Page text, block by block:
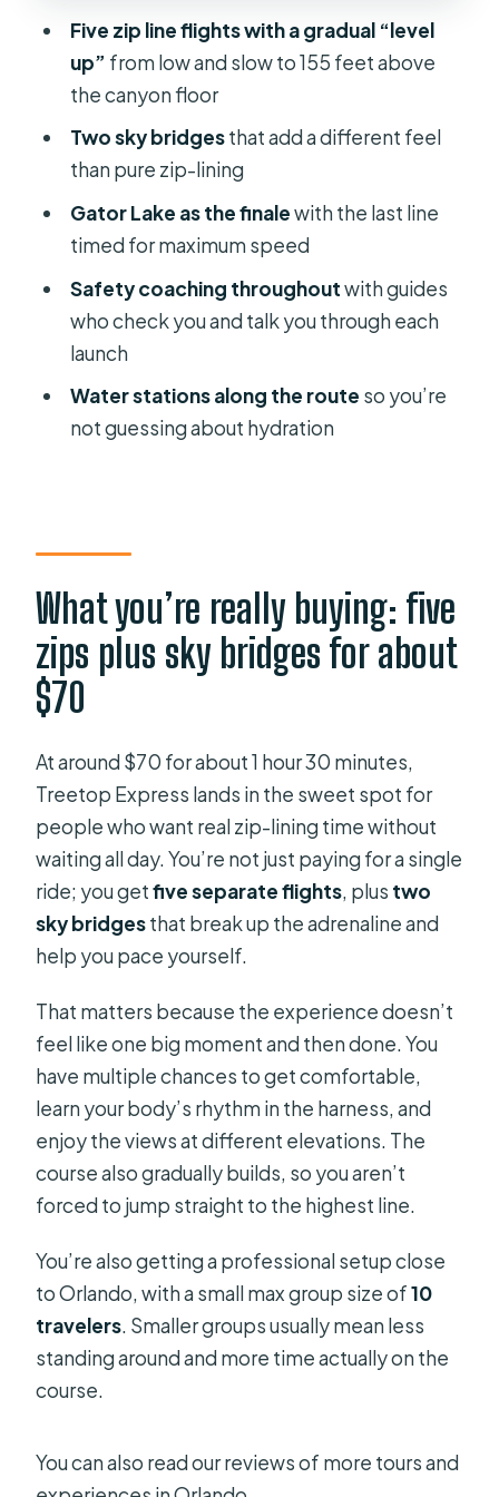
this one leans strong on coaching
Water stations and comfort: small
Who should book this and who should
Price and value: what makes $70 feel
Booking again: changes, weather,
and how to plan your day
Should you book Treetop Express?
FAQ
How many zip line flights and sky
bridges are included?
Do I need to be experienced to go?
Where does the tour start?
How high or long are the zip lines?
Is the tour affected by weather?
What is the maximum group size?
Five zip line flights with a gradual “level
up” from low and slow to 155 feet above
the canyon floor
Two sky bridgesthat add a different feel
than pure zip-lining
Gator Lake as the finalewith the last line
timed for maximum speed
Safety coaching throughoutwith guides
who check you and talk you through each
launch
Water stations along the route so you’re
not guessing about hydration
What you’re really buying: five
zips plus sky bridges for about
$70
At around $70 for about 1 hour 30 minutes,
Treetop Express lands in the sweet spot for
people who want real zip-lining time without
waiting all day. You’re not just paying for a single
ride; you getfive separate flights, plus two
sky bridgesthat break up the adrenaline and
help you pace yourself.
That matters because the experience doesn’t
feel like one big moment and then done. You
have multiple chances to get comfortable,
learn your body’s rhythm in the harness, and
enjoy the views at different elevations. The
course also gradually builds, so you aren’t
forced to jump straight to the highest line.
You’re also getting a professional setup close
to Orlando, with a small max group size of10
travelers. Smaller groups usually mean less
standing around and more time actually on the
course.
You can also read our reviews of more tours and